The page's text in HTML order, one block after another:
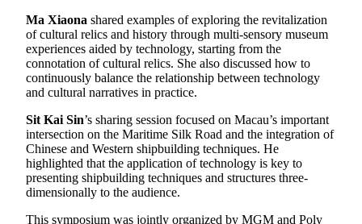
Ma Xiaona shared examples of exploring the revitalization
of cultural relics and history through multi-sensory museum
experiences aided by technology, starting from the
connotation of cultural relics. She also discussed how to
continuously balance the relationship between technology
and cultural narratives in practice.
Sit Kai Sin’s sharing session focused on Macau’s important
intersection on the Maritime Silk Road and the integration of
Chinese and Western shipbuilding techniques. He
highlighted that the application of technology is key to
presenting shipbuilding techniques and structures three-
dimensionally to the audience.
This symposium was jointly organized by MGM and Poly